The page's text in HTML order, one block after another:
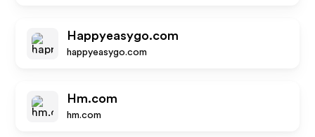
Happyeasygo.com
happyeasygo.com
Hm.com
hm.com